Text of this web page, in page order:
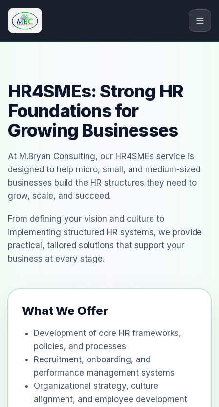
M.Bryan Consulting Limited
HR4SMEs: Strong HR
Foundations for
Growing Businesses
At M.Bryan Consulting, our HR4SMEs service is
designed to help micro, small, and medium-sized
businesses build the HR structures they need to
grow, scale, and succeed.
From defining your vision and culture to
implementing structured HR systems, we provide
practical, tailored solutions that support your
business at every stage.
What We Offer
Development of core HR frameworks,
policies, and processes
Recruitment, onboarding, and
performance management systems
Organizational strategy, culture
alignment, and employee development